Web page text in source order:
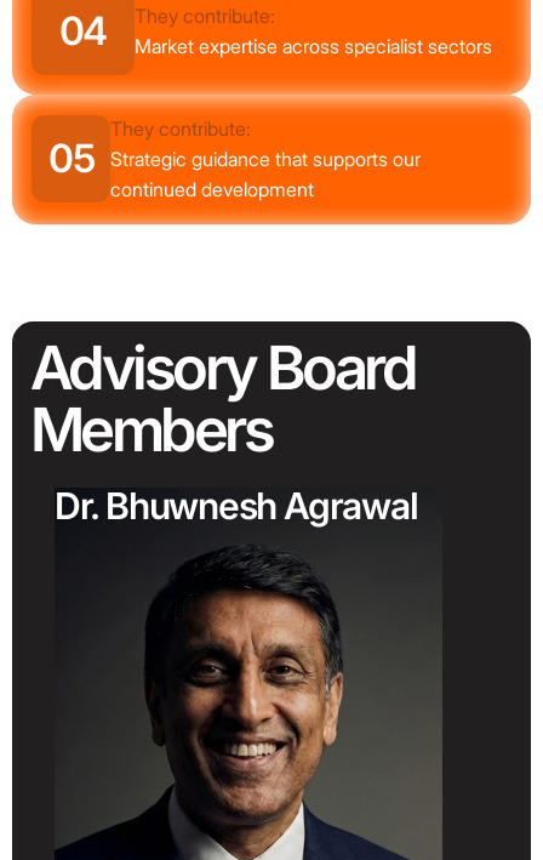
04
They contribute:
Market expertise across specialist sectors
05
They contribute:
Strategic guidance that supports our
continued development
AdvisoryBoard
Members
Dr. Bhuwnesh Agrawal